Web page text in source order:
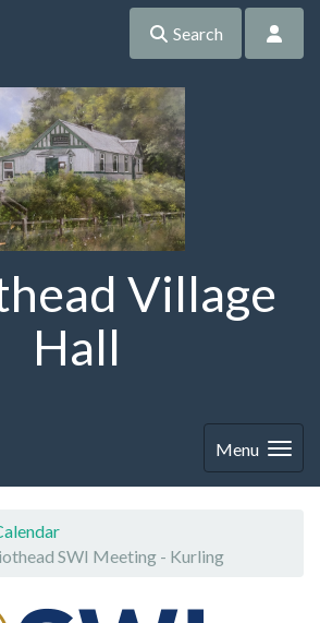
Search
Village
Hall
Menu
SWI Meeting - Kurling